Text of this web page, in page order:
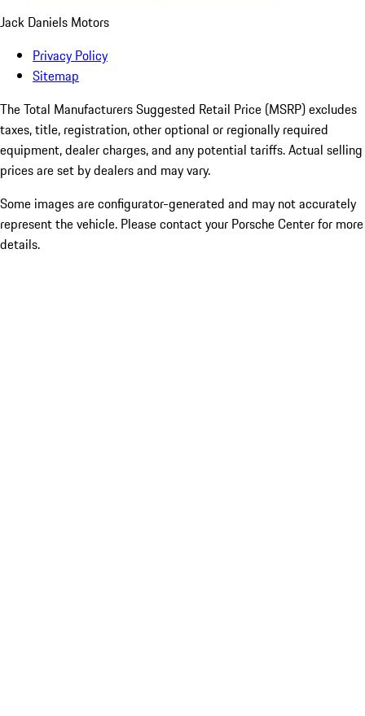
Jack Daniels Motors
Privacy Policy
Sitemap
The Total Manufacturers Suggested Retail Price (MSRP) excludes
taxes, title, registration, other optional or regionally required
equipment, dealer charges, and any potential tariffs. Actual selling
prices are set by dealers and may vary.
Some images are configurator-generated and may not accurately
represent the vehicle. Please contact your Porsche Center for more
details.